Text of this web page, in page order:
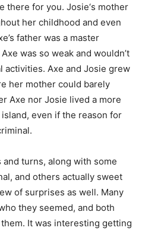
there for you. Josie‘s mother
her childhood and even
father was a master
was so weak and wouldn’t
activities. Axe and Josie grew
her mother could barely
Axe nor Josie lived a more
even if the reason for
turns, along with some
and others actually sweet
of surprises as well. Many
they seemed, and both
It was interesting getting